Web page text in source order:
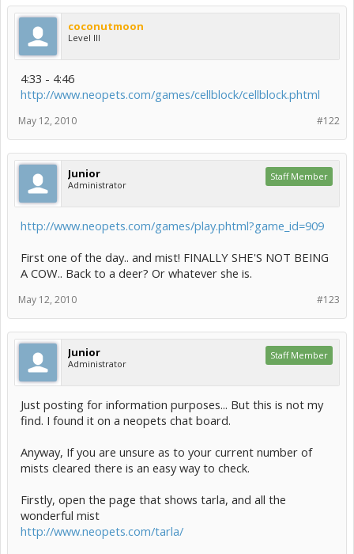
coconutmoon
Level III
4:33 - 4:46
http://www.neopets.com/games/cellblock/cellblock.phtml
#122
May 12, 2010
Junior
Administrator
Staff Member
http://www.neopets.com/games/play.phtml?game_id=909
First one of the day.. and mist! FINALLY SHE'S NOT BEING
A COW.. Back to a deer? Or whatever she is.
#123
May 12, 2010
Junior
Administrator
Staff Member
Just posting for information purposes... But this is not my
find. I found it on a neopets chat board.
Anyway, If you are unsure as to your current number of
mists cleared there is an easy way to check.
Firstly, open the page that shows tarla, and all the
wonderful mist
http://www.neopets.com/tarla/